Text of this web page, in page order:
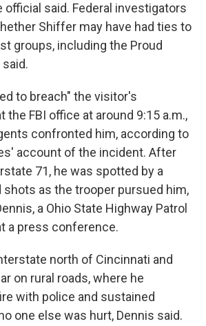
official said. Federal investigators
Shiffer may have had ties to
groups, including the Proud
to breach" the visitor's
the FBI office at around 9:15 a.m.,
confronted him, according to
account of the incident. After
71, he was spotted by a
shots as the trooper pursued him,
a Ohio State Highway Patrol
a press conference.
north of Cincinnati and
on rural roads, where he
with police and sustained
one else was hurt, Dennis said.